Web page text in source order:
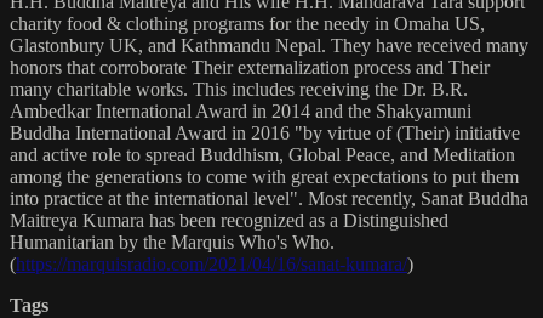
charity food & clothing programs for the needy in Omaha US,
Glastonbury UK, and Kathmandu Nepal. They have received many
honors that corroborate Their externalization process and Their
many charitable works. This includes receiving the Dr. B.R.
Ambedkar International Award in 2014 and the Shakyamuni
Buddha International Award in 2016 "by virtue of (Their) initiative
and active role to spread Buddhism, Global Peace, and Meditation
among the generations to come with great expectations to put them
into practice at the international level". Most recently, Sanat Buddha
Maitreya Kumara has been recognized as a Distinguished
Humanitarian by the Marquis Who's Who.
(https://marquisradio.com/2021/04/16/sanat-kumara/)
Tags